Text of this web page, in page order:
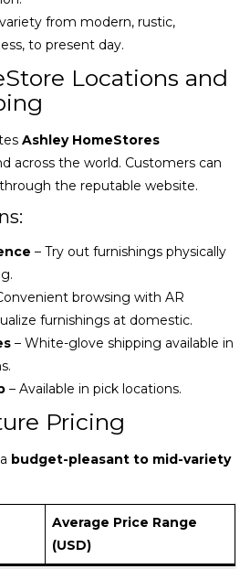
from modern, rustic,
to present day.
Locations and
Ashley HomeStores
across the world. Customers can
the reputable website.
– Try out furnishings physically
browsing with AR
furnishings at domestic.
– White-glove shipping available in
– Available in pick locations.
Pricing
budget-pleasant to mid-variety
Average Price Range
(USD)